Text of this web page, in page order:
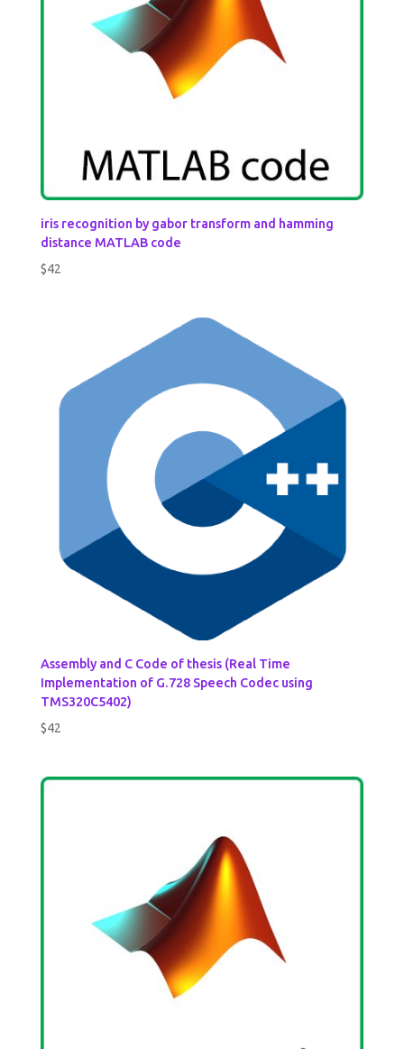
iris recognition by gabor transform and hamming
distance MATLAB code
$42
Assembly and C Code of thesis (Real Time
Implementation of G.728 Speech Codec using
TMS320C5402)
$42